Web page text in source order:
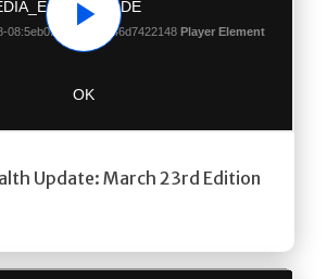
Play
Update: March 23rd Edition